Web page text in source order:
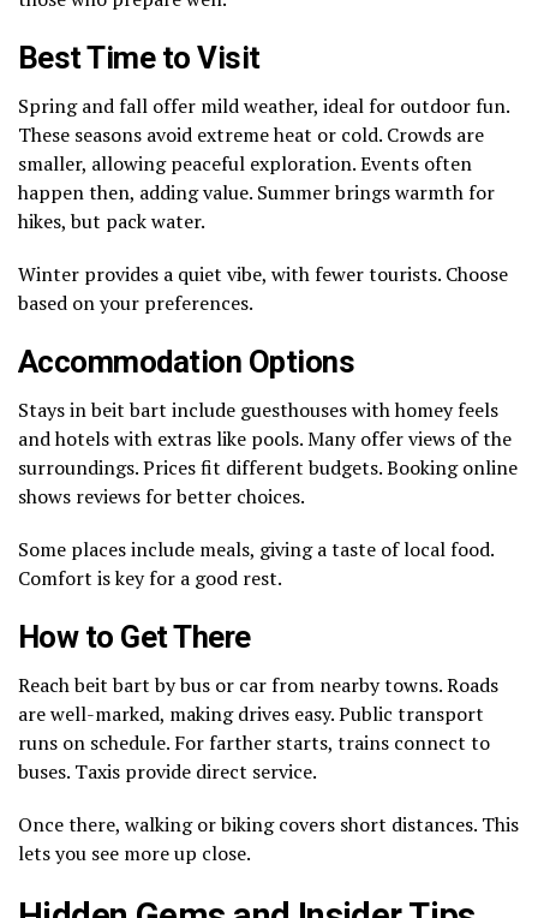
Best Time to Visit
Spring and fall offer mild weather, ideal for outdoor fun.
These seasons avoid extreme heat or cold. Crowds are
smaller, allowing peaceful exploration. Events often
happen then, adding value. Summer brings warmth for
hikes, but pack water.
Winter provides a quiet vibe, with fewer tourists. Choose
based on your preferences.
Accommodation Options
Stays in beit bart include guesthouses with homey feels
and hotels with extras like pools. Many offer views of the
surroundings. Prices fit different budgets. Booking online
shows reviews for better choices.
Some places include meals, giving a taste of local food.
Comfort is key for a good rest.
How to Get There
Reach beit bart by bus or car from nearby towns. Roads
are well-marked, making drives easy. Public transport
runs on schedule. For farther starts, trains connect to
buses. Taxis provide direct service.
Once there, walking or biking covers short distances. This
lets you see more up close.